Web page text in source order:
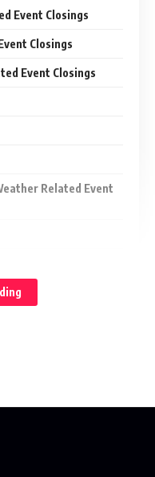
Event Closings
Closings
Event Closings
Related Event
Plan
Resources